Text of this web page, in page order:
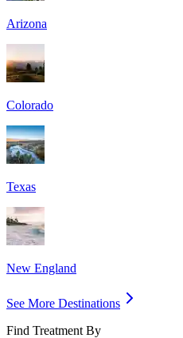
Arizona
Colorado
Texas
New England
See More Destinations
Find Treatment By